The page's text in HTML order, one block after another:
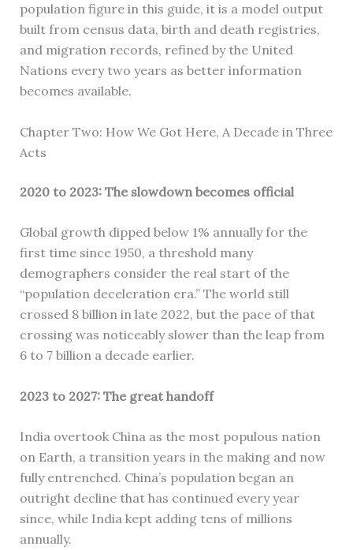
population figure in this guide, it is a model output
built from census data, birth and death registries,
and migration records, refined by the United
Nations every two years as better information
becomes available.
Chapter Two: How We Got Here, A Decade in Three
Acts
2020 to 2023: The slowdown becomes official
Global growth dipped below 1% annually for the
first time since 1950, a threshold many
demographers consider the real start of the
“population deceleration era.” The world still
crossed 8 billion in late 2022, but the pace of that
crossing was noticeably slower than the leap from
6 to 7 billion a decade earlier.
2023 to 2027: The great handoff
India overtook China as the most populous nation
on Earth, a transition years in the making and now
fully entrenched. China’s population began an
outright decline that has continued every year
since, while India kept adding tens of millions
annually.